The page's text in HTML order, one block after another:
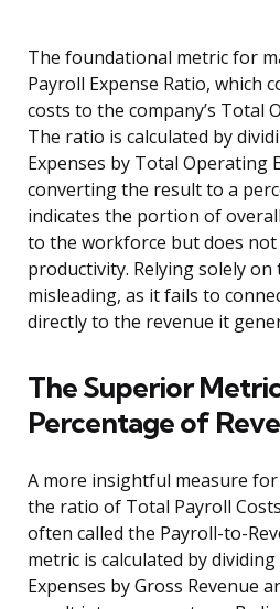
The foundational metric for
Payroll Expense Ratio, which
costs to the company’s Total
The ratio is calculated by
Expenses by Total Operating
converting the result to a
indicates the portion of
to the workforce but does
productivity. Relying solely
misleading, as it fails to
directly to the revenue it
The Superior
Percentage of
A more insightful measure
the ratio of Total Payroll
often called the Payroll-to-
metric is calculated by
Expenses by Gross Revenue